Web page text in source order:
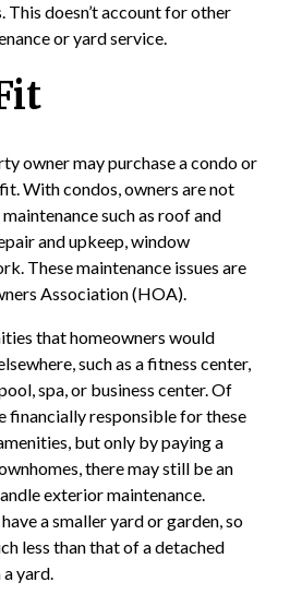
This doesn’t account for other
or yard service.
owner may purchase a condo or
With condos, owners are not
such as roof and
and upkeep, window
These maintenance issues are
Association (HOA).
that homeowners would
such as a fitness center,
spa, or business center. Of
financially responsible for these
but only by paying a
there may still be an
exterior maintenance.
a smaller yard or garden, so
less than that of a detached
yard.